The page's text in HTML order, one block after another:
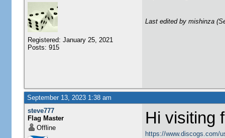
Registered: January 25, 2021
Posts: 915
Last edited by mishinza
September 13, 2023 1:38 am
steve777
Flag Master
Offline
Hi visiting
https://www.discogs.com/